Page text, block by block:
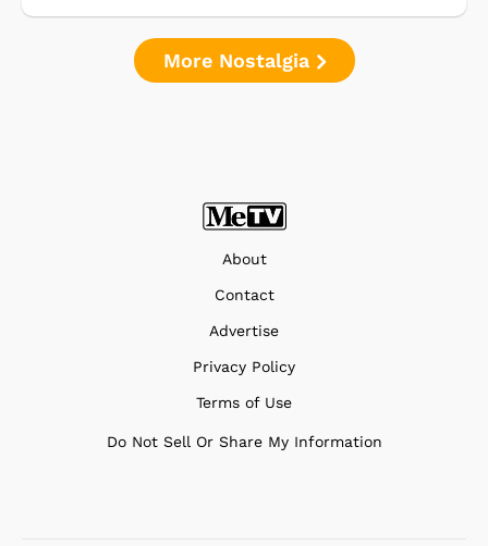
More Nostalgia
About
Contact
Advertise
Privacy Policy
Terms of Use
Do Not Sell Or Share My Information